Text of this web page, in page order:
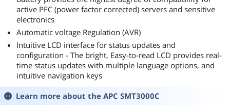
active PFC (power factor corrected) servers and sensitive
electronics
Automatic voltage Regulation (AVR)
Intuitive LCD interface for status updates and
configuration - The bright, Easy-to-read LCD provides real-
time status updates with multiple language options, and
intuitive navigation keys
Learn more about the APC SMT3000C